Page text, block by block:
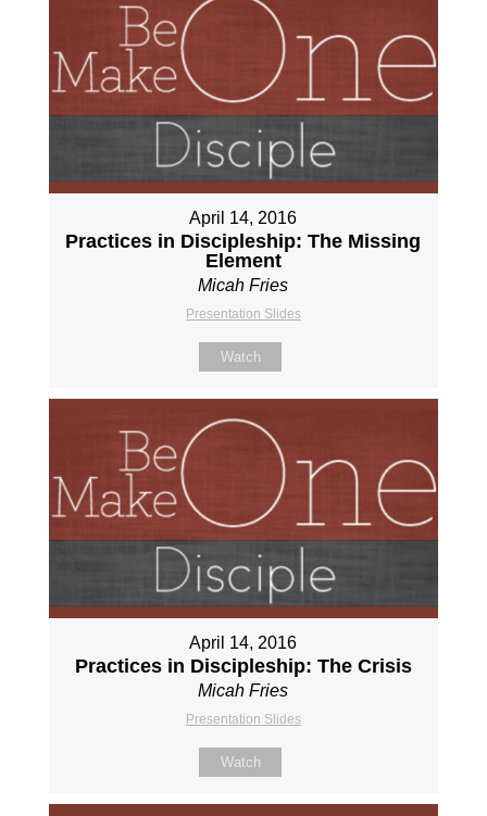
April 14, 2016
Practices in Discipleship: The Missing
Element
Micah Fries
Presentation Slides
Watch
April 14, 2016
Practices in Discipleship: The Crisis
Micah Fries
Presentation Slides
Watch